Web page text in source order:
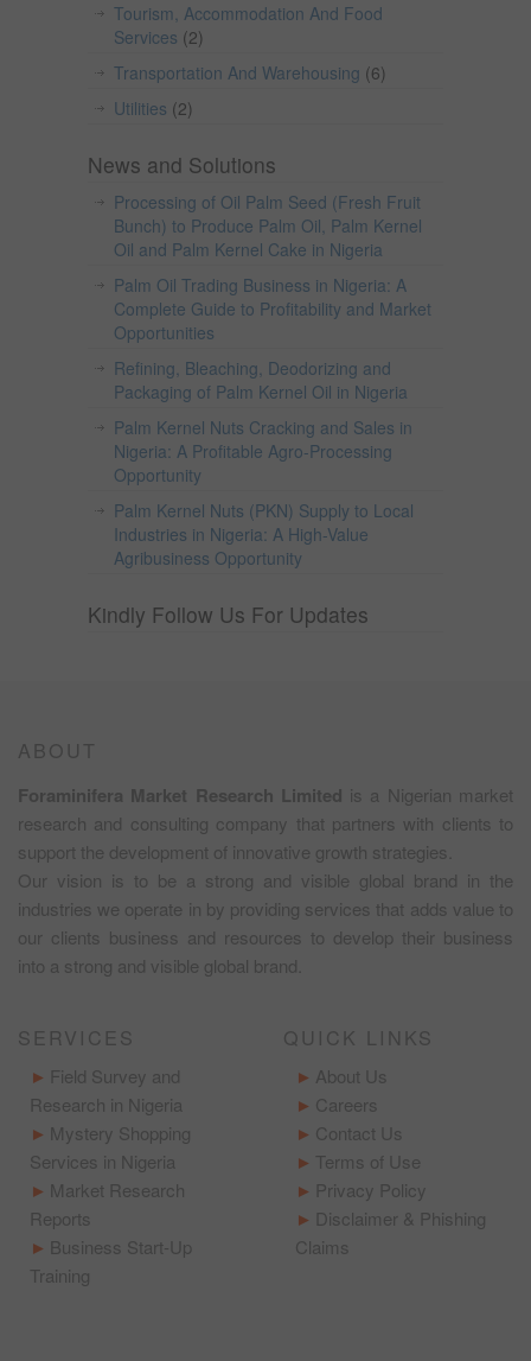
Tourism, Accommodation And Food
Services (2)
Transportation And Warehousing (6)
Utilities (2)
News and Solutions
Processing of Oil Palm Seed (Fresh Fruit
Bunch) to Produce Palm Oil, Palm Kernel
Oil and Palm Kernel Cake in Nigeria
Palm Oil Trading Business in Nigeria: A
Complete Guide to Profitability and Market
Opportunities
Refining, Bleaching, Deodorizing and
Packaging of Palm Kernel Oil in Nigeria
Palm Kernel Nuts Cracking and Sales in
Nigeria: A Profitable Agro-Processing
Opportunity
Palm Kernel Nuts (PKN) Supply to Local
Industries in Nigeria: A High-Value
Agribusiness Opportunity
Kindly Follow Us For Updates
ABOUT
Foraminifera Market Research Limited is a Nigerian market
research and consulting company that partners with clients to
support the development of innovative growth strategies.
Our vision is to be a strong and visible global brand in the
industries we operate in by providing services that adds value to
our clients business and resources to develop their business
into a strong and visible global brand.
SERVICES
Field Survey and
Research in Nigeria
Mystery Shopping
Services in Nigeria
Market Research
Reports
Business Start-Up
Training
QUICK LINKS
About Us
Careers
Contact Us
Terms of Use
Privacy Policy
Disclaimer & Phishing
Claims